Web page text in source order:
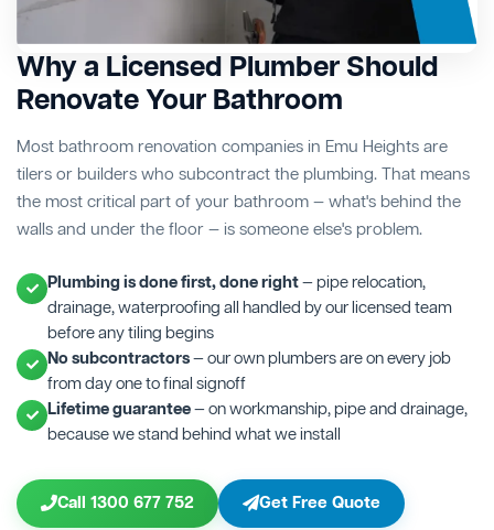
Why a Licensed Plumber Should
Renovate Your Bathroom
Most bathroom renovation companies in Emu Heights are
tilers or builders who subcontract the plumbing. That means
the most critical part of your bathroom — what's behind the
walls and under the floor — is someone else's problem.
Plumbing is done first, done right— pipe relocation,
drainage, waterproofing all handled by our licensed team
before any tiling begins
No subcontractors— our own plumbers are on every job
from day one to final signoff
Lifetime guarantee— on workmanship, pipe and drainage,
because we stand behind what we install
Call 1300 677 752 Get Free Quote